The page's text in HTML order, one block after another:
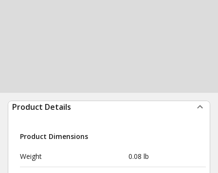
Product Details
Product Dimensions
Weight 0.08 lb